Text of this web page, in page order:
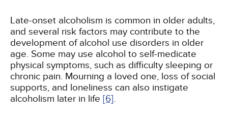
Late-onset alcoholism is common in older adults,
and several risk factors may contribute to the
development of alcohol use disorders in older
age. Some may use alcohol to self-medicate
physical symptoms, such as difficulty sleeping or
chronic pain. Mourning a loved one, loss of social
supports, and loneliness can also instigate
alcoholism later in life [6].